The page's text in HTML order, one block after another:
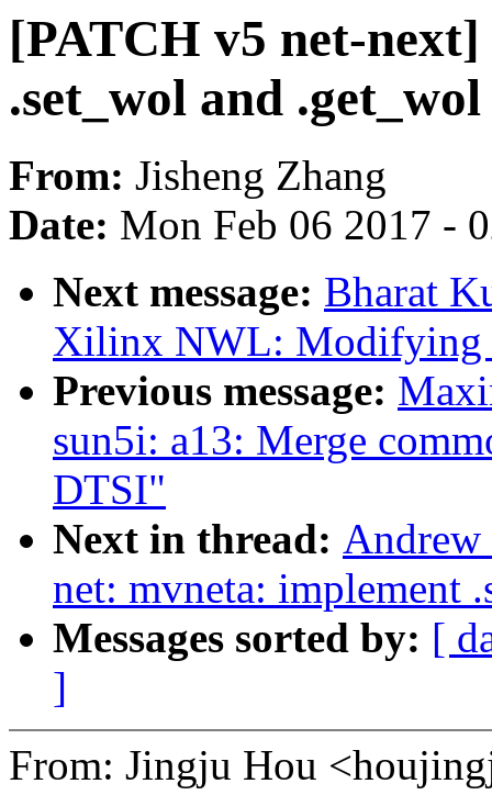
[PATCH v5 net-
.set_wol and .get_wol
From: Jisheng Zhang
Date: Mon Feb 06 2017 -
Next message: Bharat
Xilinx NWL: Modifying
Previous message:
sun5i: a13: Merge
DTSI"
Next in thread:
net: mvneta: implement
Messages sorted by: [
]
From: Jingju Hou